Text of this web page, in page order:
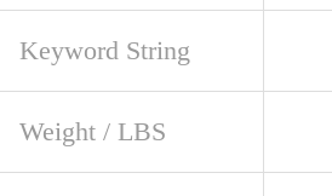
Keyword String
Weight / LBS